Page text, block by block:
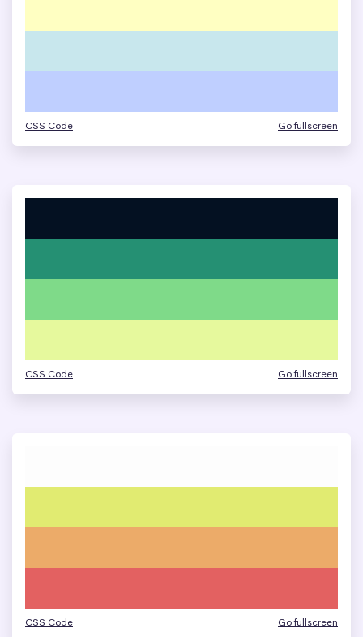
CSS Code Go fullscreen
CSS Code Go fullscreen
CSS Code Go fullscreen